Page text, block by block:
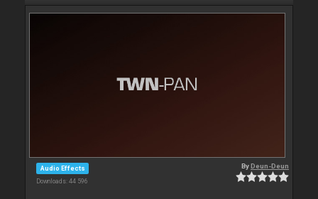
Audio Effects
Downloads: 44 596
ByDeun-Deun